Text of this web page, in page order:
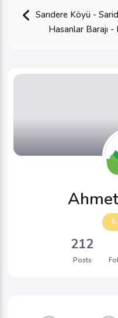
Sarıdere Köyü -
Hasanlar Barajı
212
Posts